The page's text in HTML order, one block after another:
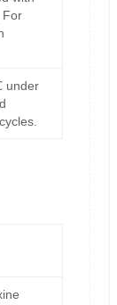
For
under